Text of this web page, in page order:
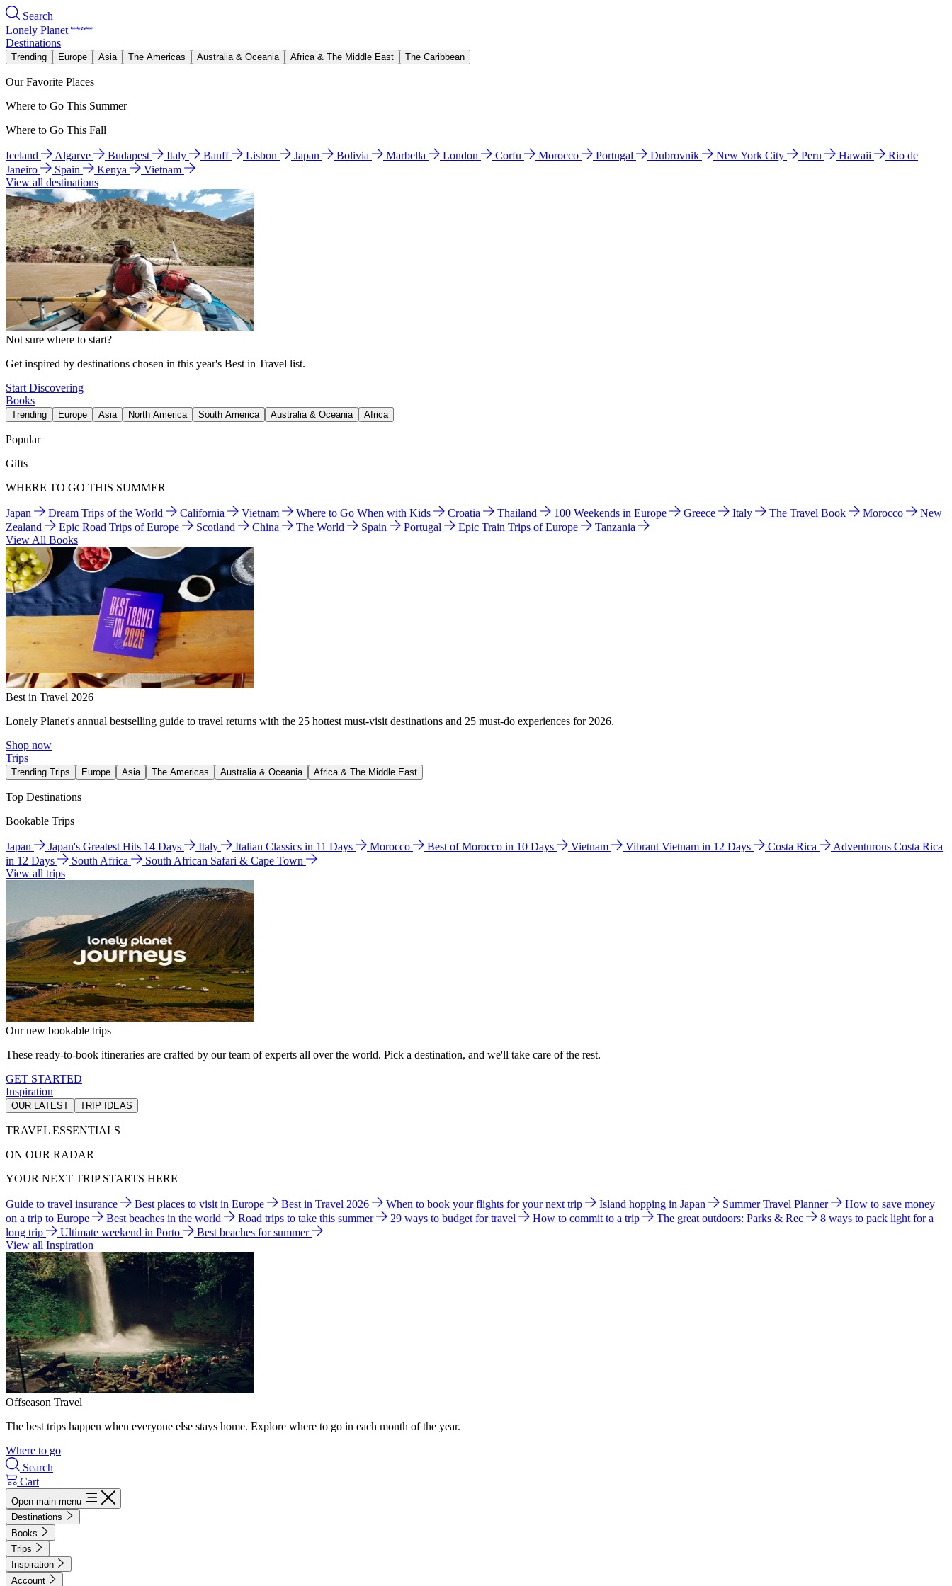
Search
Lonely Planet
Destinations
Trending Europe Asia The Americas Australia & Oceania Africa & The Middle East The Caribbean
Our Favorite Places
Where to Go This Summer
Where to Go This Fall
Iceland Algarve Budapest Italy Banff Lisbon Japan Bolivia Marbella London Corfu Morocco Portugal Dubrovnik New York City Peru Hawaii
Rio de
Janeiro
Spain Kenya
Vietnam
View all destinations
Not sure where to start?
Get inspired by destinations chosen in this year's Best in Travel list.
Start Discovering
Books
Trending Europe Asia North America South America Australia & Oceania Africa
Popular
Gifts
WHERE TO GO THIS SUMMER
Japan Dream Trips of the World California Vietnam Where to Go When with Kids Croatia Thailand 100 Weekends in Europe Greece Italy The Travel Book Morocco
New
Zealand
Epic Road Trips of Europe Scotland China The World Spain Portugal Epic Train Trips of Europe
Tanzania
View All Books
Best in Travel 2026
Lonely Planet's annual bestselling guide to travel returns with the 25 hottest must-visit destinations and 25 must-do experiences for 2026.
Shop now
Trips
Trending Trips Europe Asia The Americas Australia & Oceania Africa & The Middle East
Top Destinations
Bookable Trips
Japan Japan's Greatest Hits 14 Days Italy Italian Classics in 11 Days Morocco Best of Morocco in 10 Days Vietnam Vibrant Vietnam in 12 Days Costa Rica
Adventurous Costa Rica
in 12 Days
South Africa
South African Safari & Cape Town
View all trips
Our new bookable trips
These ready-to-book itineraries are crafted by our team of experts all over the world. Pick a destination, and we'll take care of the rest.
GET STARTED
Inspiration
OUR LATEST TRIP IDEAS
TRAVEL ESSENTIALS
ON OUR RADAR
YOUR NEXT TRIP STARTS HERE
Guide to travel insurance Best places to visit in Europe Best in Travel 2026 When to book your flights for your next trip Island hopping in Japan Summer Travel Planner
How to save money
on a trip to Europe
Best beaches in the world Road trips to take this summer 29 ways to budget for travel How to commit to a trip The great outdoors: Parks & Rec
8 ways to pack light for a
long trip
Ultimate weekend in Porto
Best beaches for summer
View all Inspiration
Offseason Travel
The best trips happen when everyone else stays home. Explore where to go in each month of the year.
Where to go
Search
Cart
Open main menu
Destinations
Books
Trips
Inspiration
Account